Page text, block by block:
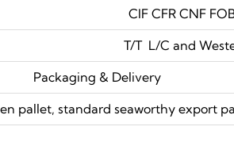
CIF CFR CNF
T/T L/C and
Packaging & Delivery
pallet, standard seaworthy export